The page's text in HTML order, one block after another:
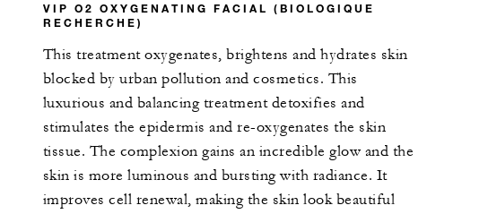
VIP O2 OXYGENATING FACIAL (BIOLOGIQUE
RECHERCHE)
This treatment oxygenates, brightens and hydrates skin
blocked by urban pollution and cosmetics. This
luxurious and balancing treatment detoxifies and
stimulates the epidermis and re-oxygenates the skin
tissue. The complexion gains an incredible glow and the
skin is more luminous and bursting with radiance. It
improves cell renewal, making the skin look beautiful